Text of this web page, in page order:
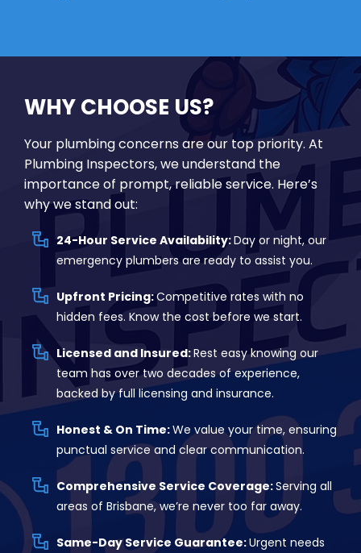
WHY CHOOSE US?
Your plumbing concerns are our top priority. At
Plumbing Inspectors, we understand the
importance of prompt, reliable service. Here’s
why we stand out:
24-Hour Service Availability:Day or night, our
emergency plumbers are ready to assist you.
Upfront Pricing:Competitive rates with no
hidden fees. Know the cost before we start.
Licensed and Insured:Rest easy knowing our
team has over two decades of experience,
backed by full licensing and insurance.
Honest & On Time:We value your time, ensuring
punctual service and clear communication.
Comprehensive Service Coverage:Serving all
areas of Brisbane, we’re never too far away.
Same-Day Service Guarantee:Urgent needs